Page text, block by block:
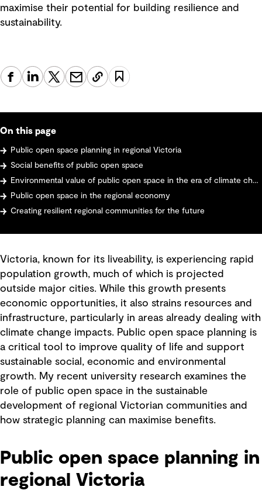
maximise their potential for building resilience and
sustainability.
On this page
Public open space planning in regional Victoria
Social benefits of public open space
Environmental value of public open space in the era of climate change
Public open space in the regional economy
Creating resilient regional communities for the future
Victoria, known for its liveability, is experiencing rapid
population growth, much of which is projected
outside major cities. While this growth presents
economic opportunities, it also strains resources and
infrastructure, particularly in areas already dealing with
climate change impacts. Public open space planning is
a critical tool to improve quality of life and support
sustainable social, economic and environmental
growth. My recent university research examines the
role of public open space in the sustainable
development of regional Victorian communities and
how strategic planning can maximise benefits.
Public open space planning in
regional Victoria